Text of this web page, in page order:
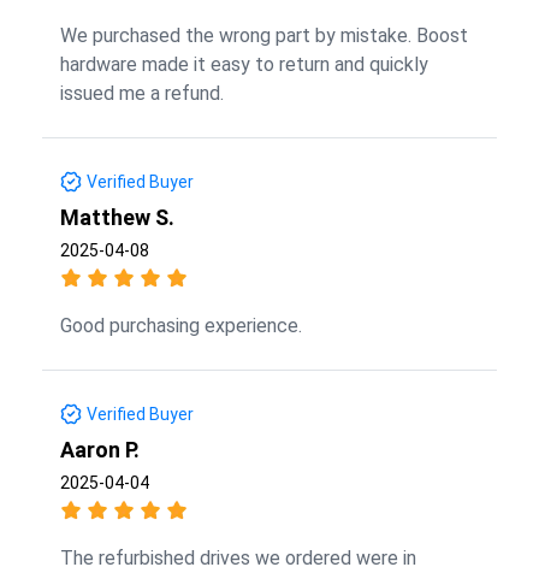
We purchased the wrong part by mistake. Boost
hardware made it easy to return and quickly
issued me a refund.
Verified Buyer
Matthew S.
2025-04-08
Good purchasing experience.
Verified Buyer
Aaron P.
2025-04-04
The refurbished drives we ordered were in